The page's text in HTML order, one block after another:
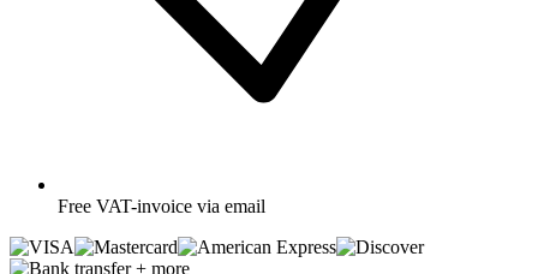
Free VAT-invoice via email
+ more